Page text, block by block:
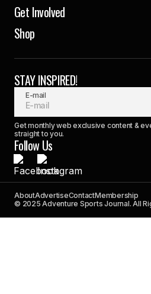
Get Involved
Shop
STAY INSPIRED!
E-mail
Get monthly web exclusive content &
straight to you.
Follow Us
AboutAdvertiseContactMembership
© 2025 Adventure Sports Journal. All